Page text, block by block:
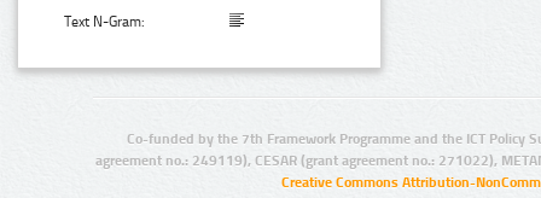
Text N-Gram:
Co-funded by the 7th Framework Programme and the ICT Policy
agreement no.: 249119), CESAR (grant agreement no.: 271022),
Creative Commons Attribution-